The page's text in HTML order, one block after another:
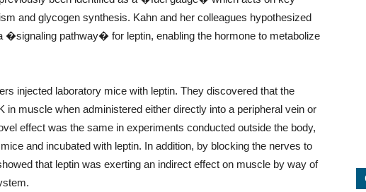
and glycogen synthesis. Kahn and her colleagues hypothesized
�signaling pathway� for leptin, enabling the hormone to metabolize
injected laboratory mice with leptin. They discovered that the
in muscle when administered either directly into a peripheral vein or
effect was the same in experiments conducted outside the body,
and incubated with leptin. In addition, by blocking the nerves to
that leptin was exerting an indirect effect on muscle by way of